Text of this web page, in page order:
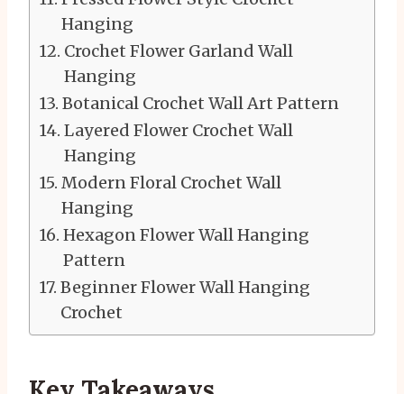
Hanging
Crochet Flower Garland Wall
Hanging
Botanical Crochet Wall Art Pattern
Layered Flower Crochet Wall
Hanging
Modern Floral Crochet Wall
Hanging
Hexagon Flower Wall Hanging
Pattern
Beginner Flower Wall Hanging
Crochet